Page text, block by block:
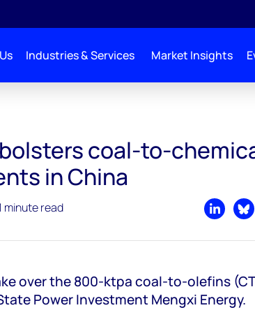
Industries & Services Market Insights
coal-to-
in China
minute read
Share
over the 800-ktpa coal-to-olefins
Power Investment Mengxi Energy.